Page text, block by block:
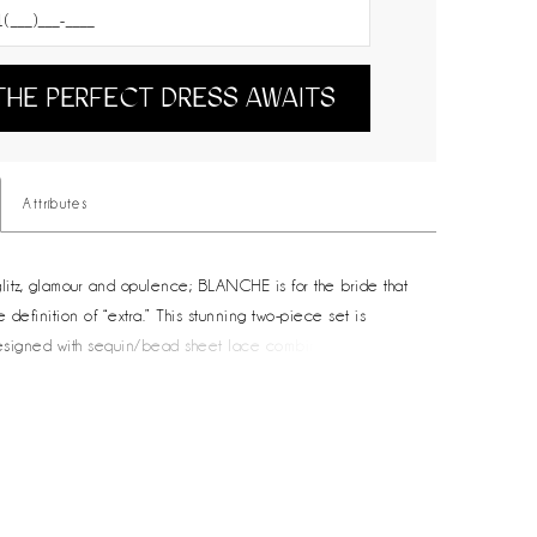
PERFECT DRESS AWAITS
Attributes
glamour and opulence; BLANCHE is for the bride that
definition of “extra.” This stunning two-piece set is
with sequin/bead sheet lace combined with the
puff cropped shrug and puff overskirt with waist